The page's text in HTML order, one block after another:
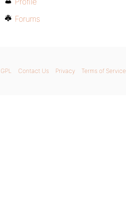
Forums
GPL Contact Us Privacy Terms of Service